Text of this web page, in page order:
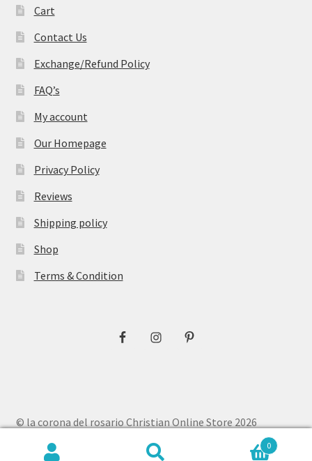
Cart
Contact Us
Exchange/Refund Policy
FAQ’s
My account
Our Homepage
Privacy Policy
Reviews
Shipping policy
Shop
Terms & Condition
© la corona del rosario Christian Online Store 2026
0